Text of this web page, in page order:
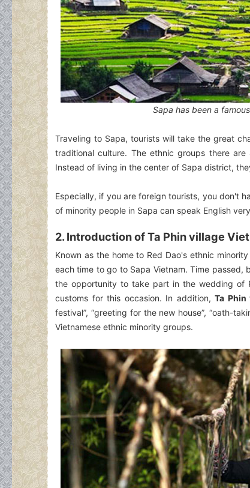
Sapa has been a
Traveling to Sapa, tourists will take the great
traditional culture. The ethnic groups there
Instead of living in the center of Sapa district,
Especially, if you are foreign tourists, you don't
of minority people in Sapa can speak English
2. Introduction of Ta Phin village
Known as the home to Red Dao's ethnic
each time to go to Sapa Vietnam. Time passed,
the opportunity to take part in the wedding of
customs for this occasion. In addition,Ta Phin
festival”, “greeting for the new house”, “oath-
Vietnamese ethnic minority groups.